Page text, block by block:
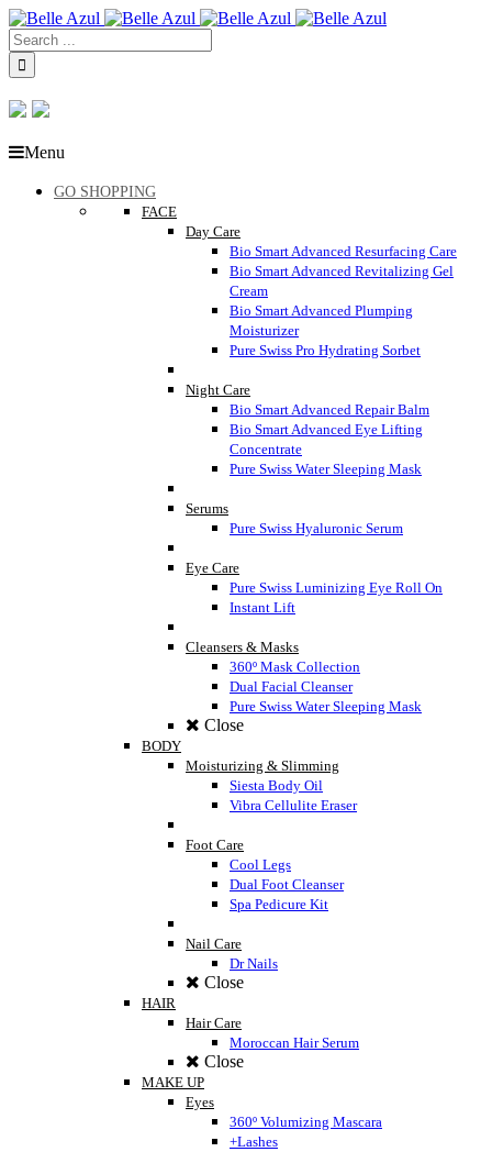
Menu
GO SHOPPING
FACE
Day Care
Bio Smart Advanced Resurfacing Care
Bio Smart Advanced Revitalizing Gel
Cream
Bio Smart Advanced Plumping
Moisturizer
Pure Swiss Pro Hydrating Sorbet
Night Care
Bio Smart Advanced Repair Balm
Bio Smart Advanced Eye Lifting
Concentrate
Pure Swiss Water Sleeping Mask
Serums
Pure Swiss Hyaluronic Serum
Eye Care
Pure Swiss Luminizing Eye Roll On
Instant Lift
Cleansers & Masks
360º Mask Collection
Dual Facial Cleanser
Pure Swiss Water Sleeping Mask
Close
BODY
Moisturizing & Slimming
Siesta Body Oil
Vibra Cellulite Eraser
Foot Care
Cool Legs
Dual Foot Cleanser
Spa Pedicure Kit
Nail Care
Dr Nails
Close
HAIR
Hair Care
Moroccan Hair Serum
Close
MAKE UP
Eyes
360º Volumizing Mascara
+Lashes